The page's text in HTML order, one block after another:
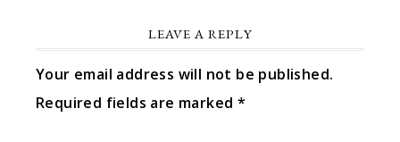
LEAVE A REPLY
Your email address will not be published.
Required fields are marked *